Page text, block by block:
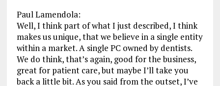
Paul Lamendola:
Well, I think part of what I just described, I think
makes us unique, that we believe in a single entity
within a market. A single PC owned by dentists.
We do think, that’s again, good for the business,
great for patient care, but maybe I’ll take you
back a little bit. As you said from the outset, I’ve